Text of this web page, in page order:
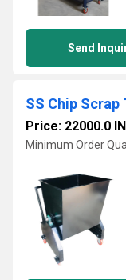
Send
SS Chip Scrap
Price: 22000.0
Minimum Order